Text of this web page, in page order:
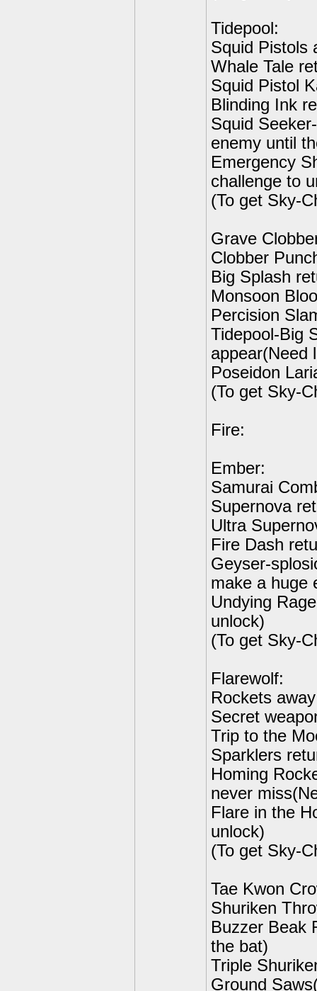
Tidepool:
Squid Pistols
Whale Tale
Squid Pistol
Blinding Ink
Squid
enemy until
Emergency
challenge to
(To get Sky-
Grave
Clobber
Big Splash
Monsoon
Percision
Tidepool-Big
appear(Need
Poseidon
(To get Sky-
Fire:
Ember:
Samurai
Supernova
Ultra
Fire Dash
Geyser-
make a huge
Undying
unlock)
(To get Sky-
Flarewolf:
Rockets
Secret
Trip to the
Sparklers
Homing
never
Flare in the
unlock)
(To get Sky-
Tae Kwon
Shuriken
Buzzer Beak
the bat)
Triple
Ground